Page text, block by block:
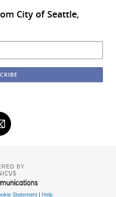
City of Seattle,
BY
Statement| Help